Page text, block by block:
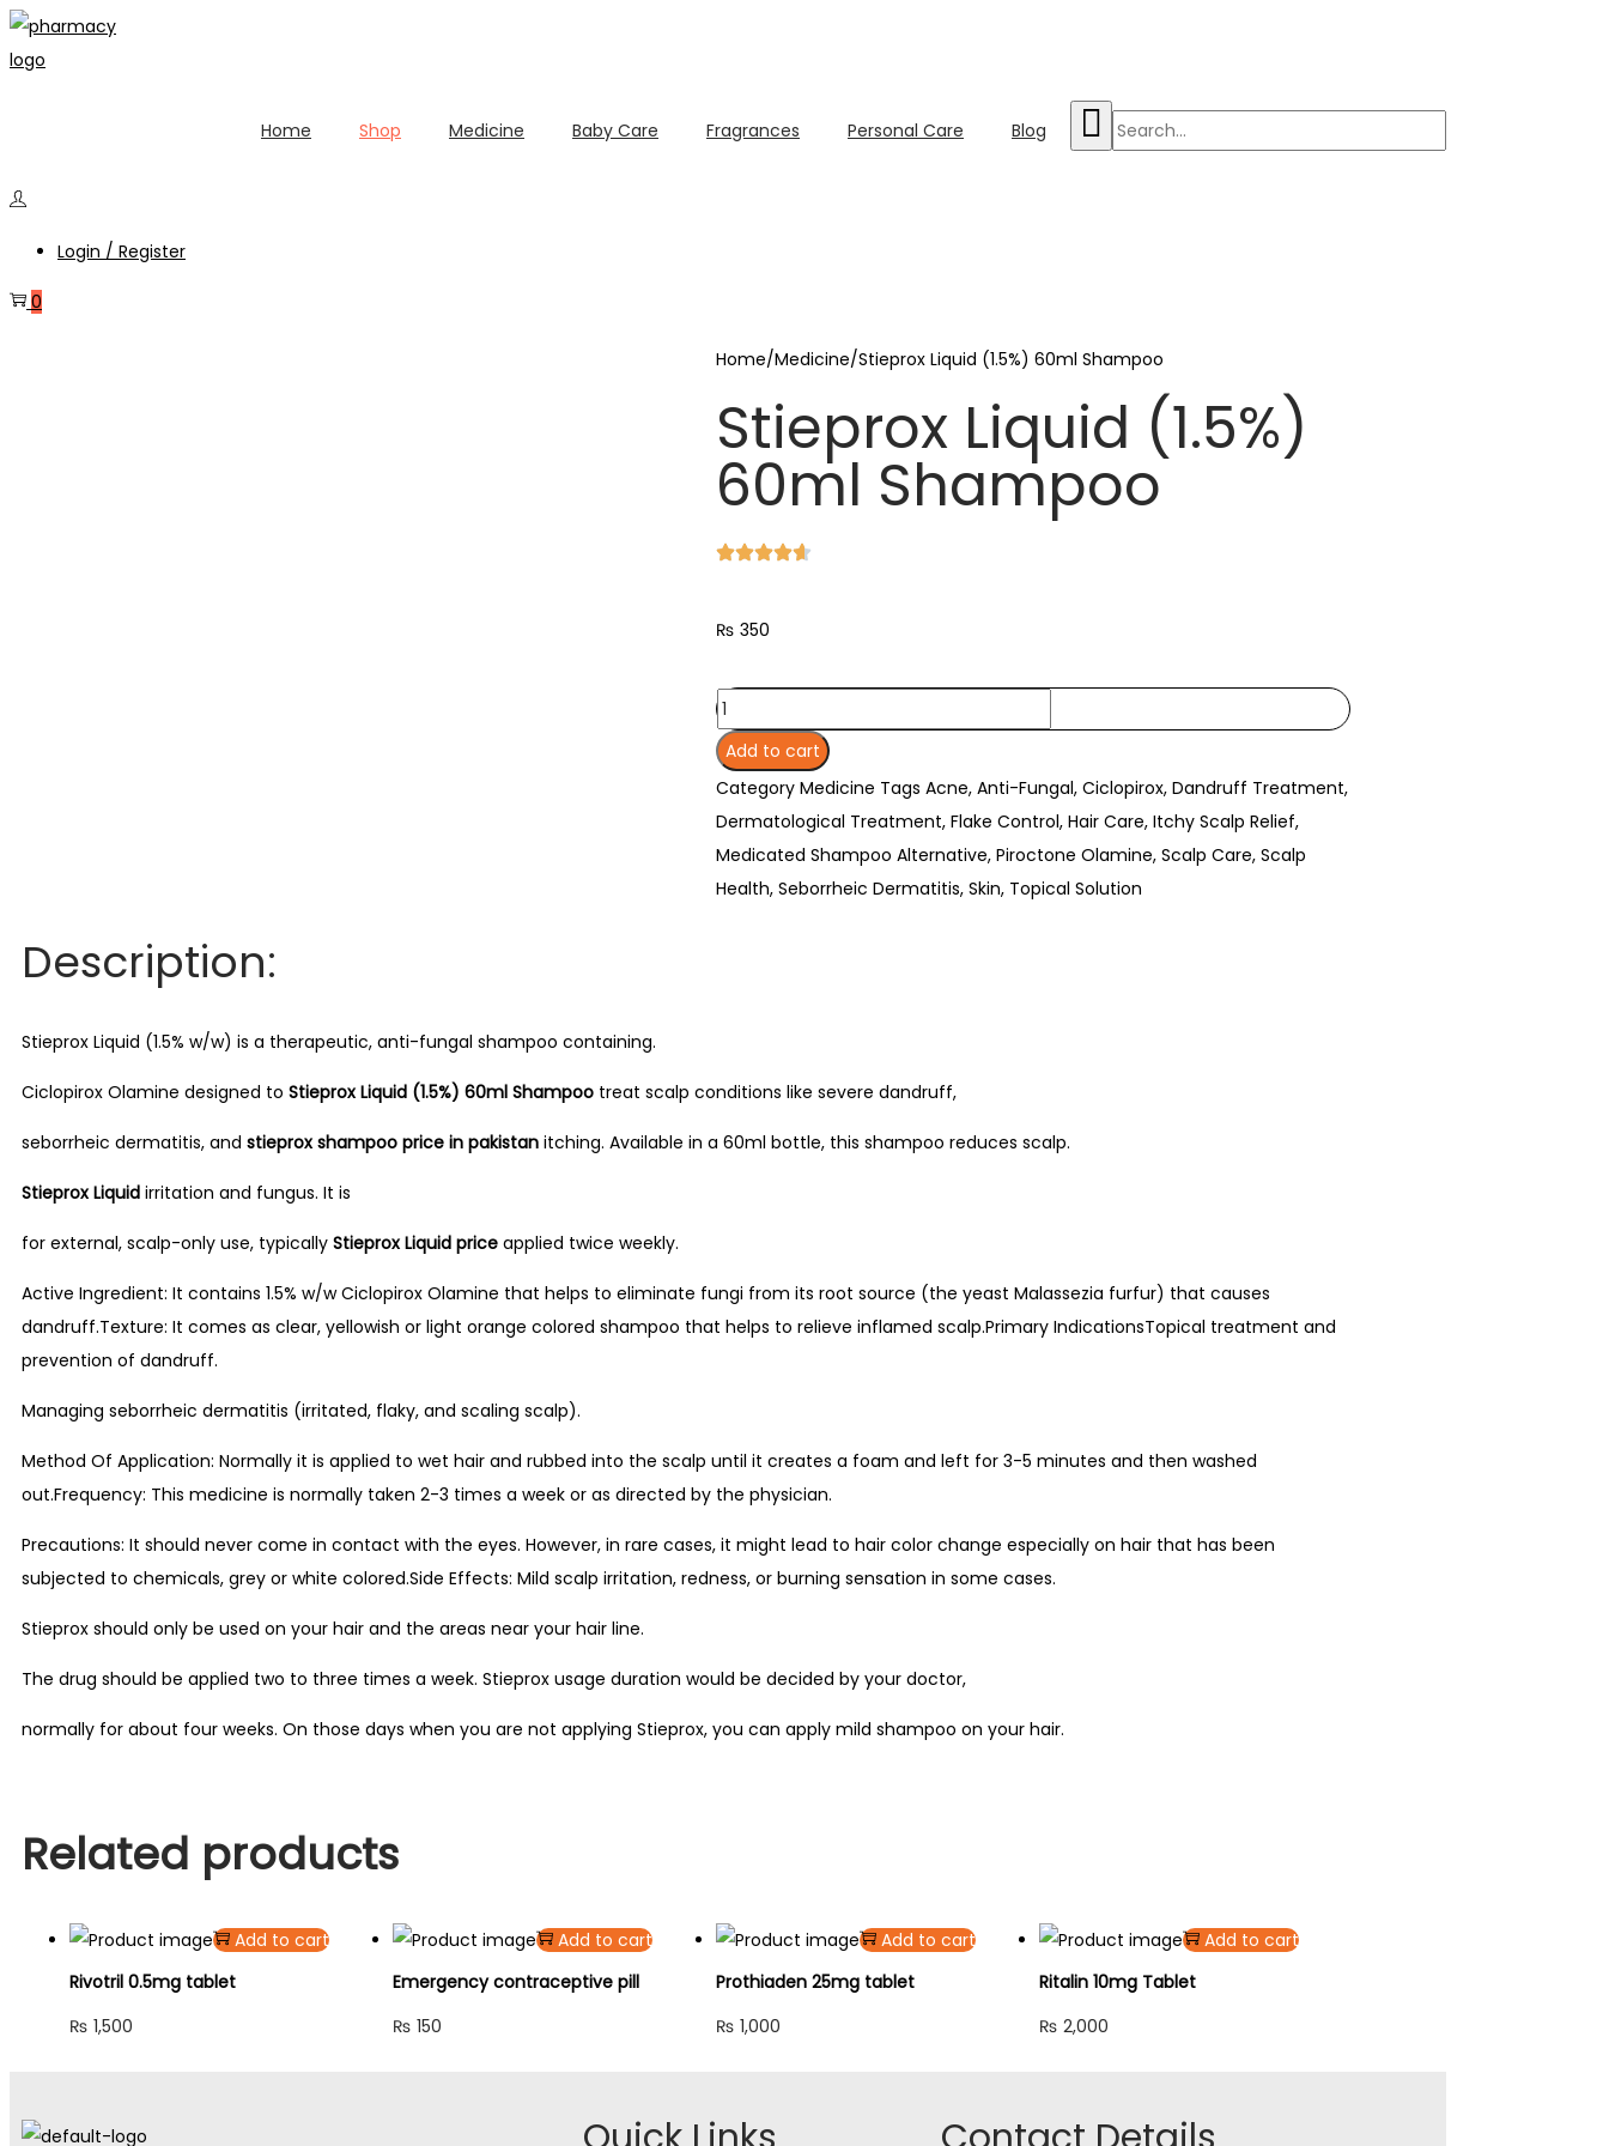
Home Shop Medicine Baby Care Fragrances Personal Care Blog
Login / Register
0
Home/Medicine/Stieprox Liquid (1.5%) 60ml Shampoo
Stieprox Liquid (1.5%)
60ml Shampoo
₨ 350
Add to cart
Category Medicine Tags Acne, Anti-Fungal, Ciclopirox, Dandruff Treatment,
Dermatological Treatment, Flake Control, Hair Care, Itchy Scalp Relief,
Medicated Shampoo Alternative, Piroctone Olamine, Scalp Care, Scalp
Health, Seborrheic Dermatitis, Skin, Topical Solution
Description:
Stieprox Liquid (1.5% w/w) is a therapeutic, anti-fungal shampoo containing.
Ciclopirox Olamine designed to Stieprox Liquid (1.5%) 60ml Shampoo treat scalp conditions like severe dandruff,
seborrheic dermatitis, and stieprox shampoo price in pakistan itching. Available in a 60ml bottle, this shampoo reduces scalp.
Stieprox Liquid irritation and fungus. It is
for external, scalp-only use, typically Stieprox Liquid price applied twice weekly.
Active Ingredient: It contains 1.5% w/w Ciclopirox Olamine that helps to eliminate fungi from its root source (the yeast Malassezia furfur) that causes
dandruff.Texture: It comes as clear, yellowish or light orange colored shampoo that helps to relieve inflamed scalp.Primary IndicationsTopical treatment and
prevention of dandruff.
Managing seborrheic dermatitis (irritated, flaky, and scaling scalp).
Method Of Application: Normally it is applied to wet hair and rubbed into the scalp until it creates a foam and left for 3-5 minutes and then washed
out.Frequency: This medicine is normally taken 2-3 times a week or as directed by the physician.
Precautions: It should never come in contact with the eyes. However, in rare cases, it might lead to hair color change especially on hair that has been
subjected to chemicals, grey or white colored.Side Effects: Mild scalp irritation, redness, or burning sensation in some cases.
Stieprox should only be used on your hair and the areas near your hair line.
The drug should be applied two to three times a week. Stieprox usage duration would be decided by your doctor,
normally for about four weeks. On those days when you are not applying Stieprox, you can apply mild shampoo on your hair.
Related products
Add to cart
Rivotril 0.5mg tablet
₨ 1,500
Add to cart
Emergency contraceptive pill
₨ 150
Add to cart
Prothiaden 25mg tablet
₨ 1,000
Add to cart
Ritalin 10mg Tablet
₨ 2,000